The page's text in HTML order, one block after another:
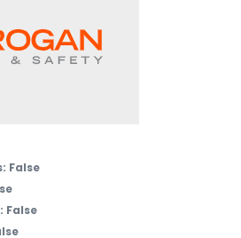
False
False